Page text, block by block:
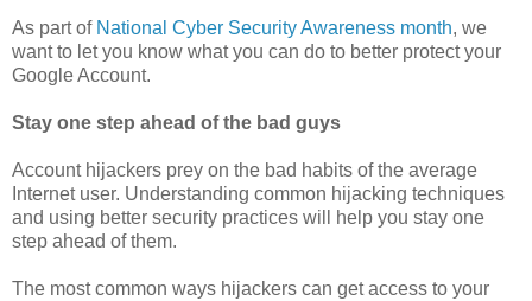
As part of National Cyber Security Awareness month, we
want to let you know what you can do to better protect your
Google Account.
Stay one step ahead of the bad guys
Account hijackers prey on the bad habits of the average
Internet user. Understanding common hijacking techniques
and using better security practices will help you stay one
step ahead of them.
The most common ways hijackers can get access to your